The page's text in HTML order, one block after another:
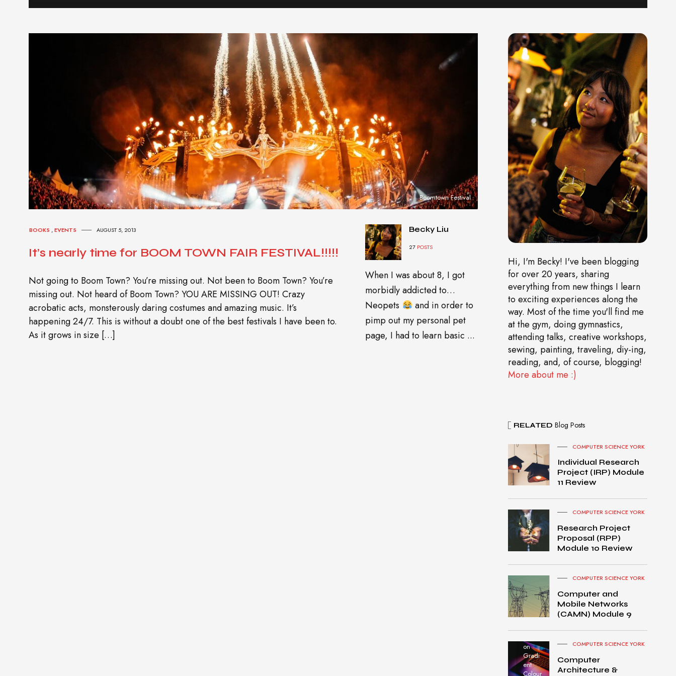
Boomtown Festival
BOOKS ,EVENTS AUGUST 5, 2013
It’s nearly time for BOOM TOWN FAIR FESTIVAL!!!!!
Not going to Boom Town? You’re missing out. Not been to Boom Town? You’re
missing out. Not heard of Boom Town? YOU ARE MISSING OUT! Crazy
acrobatic acts, monsterously daring costumes and amazing music. It’s
happening 24/7. This is without a doubt one of the best festivals I have been to.
As it grows in size […]
Becky Liu
27 POSTS
When I was about 8, I got
morbidly addicted to…
Neopets
and in order to
pimp out my personal pet
page, I had to learn basic ...
Hi, I'm Becky! I've been blogging
for over 20 years, sharing
everything from new things I learn
to exciting experiences along the
way. Most of the time you'll find me
at the gym, doing gymnastics,
attending talks, creative workshops,
sewing, painting, traveling, diy-ing,
reading, and, of course, blogging!
More about me :)
RELATED Blog Posts
COMPUTER SCIENCE YORK
Individual Research
Project (IRP) Module
11 Review
COMPUTER SCIENCE YORK
Research Project
Proposal (RPP)
Module 10 Review
COMPUTER SCIENCE YORK
Computer and
Mobile Networks
(CAMN) Module 9
MacB
ook
Pro
on
Gradi
ent
Colour
COMPUTER SCIENCE YORK
Computer
Architecture &